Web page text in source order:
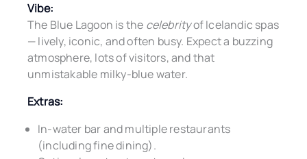
Vibe:
The Blue Lagoon is the celebrityof Icelandic spas
— lively, iconic, and often busy. Expect a buzzing
atmosphere, lots of visitors, and that
unmistakable milky-blue water.
Extras:
In-water bar and multiple restaurants
(including fine dining).